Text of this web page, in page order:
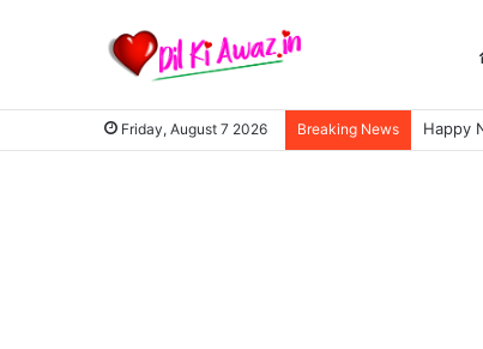
Friday, August 7 2026 Breaking News Happy